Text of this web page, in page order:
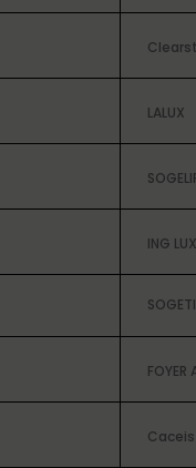
LALUX
ING
SOGETI
Caceis